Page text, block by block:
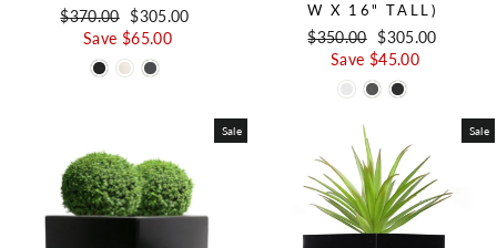
Regular price
$370.00 Sale price
$305.00
Save $65.00
W X 16" TALL)
Regular price
$350.00 Sale price
$305.00
Save $45.00
Sale Sale